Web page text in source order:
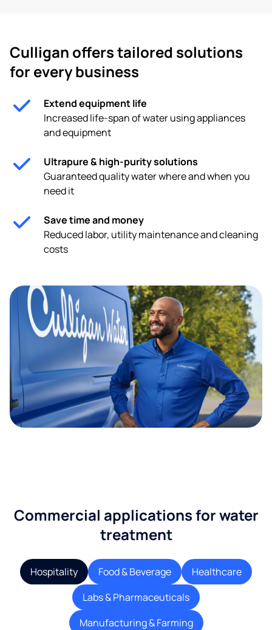
Culligan offers tailored solutions
for every business
Extend equipment life
Increased life-span of water using appliances
and equipment
Ultrapure & high-purity solutions
Guaranteed quality water where and when you
need it
Save time and money
Reduced labor, utility maintenance and cleaning
costs
Commercial applications for water
treatment
Hospitality Food & Beverage
Healthcare
Labs & Pharmaceuticals
Manufacturing & Farming